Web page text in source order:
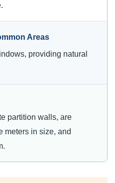
Areas
providing natural
partition walls, are
meters in size, and